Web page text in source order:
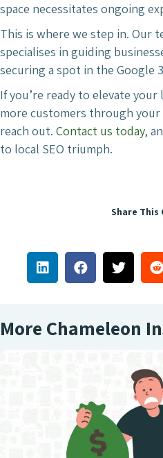
space necessitates ongoing
This is where we step in. Our
specialises in guiding
securing a spot in the Google
If you’re ready to elevate
more customers through
reach out. Contact us today,
to local SEO triumph.
Share This
More Chameleon